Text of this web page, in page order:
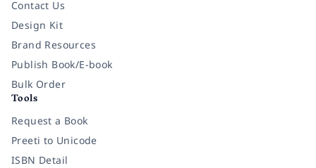
Contact Us
Design Kit
Brand Resources
Publish Book/E-book
Bulk Order
Tools
Request a Book
Preeti to Unicode
ISBN Detail